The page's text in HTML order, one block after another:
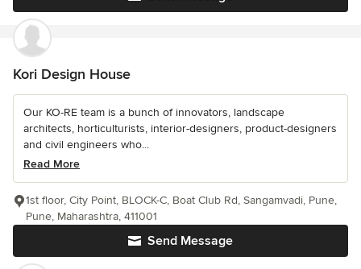
Kori Design House
Our KO-RE team is a bunch of innovators, landscape
architects, horticulturists, interior-designers, product-designers
and civil engineers who...
Read More
Send Message
1st floor, City Point, BLOCK-C, Boat Club Rd, Sangamvadi, Pune,
Pune, Maharashtra, 411001